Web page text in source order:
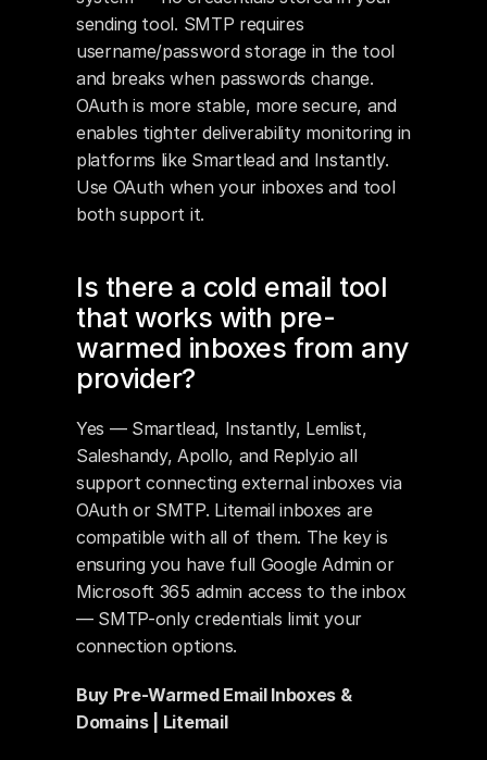
sending tool. SMTP requires
username/password storage in the tool
and breaks when passwords change.
OAuth is more stable, more secure, and
enables tighter deliverability monitoring in
platforms like Smartlead and Instantly.
Use OAuth when your inboxes and tool
both support it.
Is there a cold email tool
that works with pre-
warmed inboxes from any
provider?
Yes — Smartlead, Instantly, Lemlist,
Saleshandy, Apollo, and Reply.io all
support connecting external inboxes via
OAuth or SMTP. Litemail inboxes are
compatible with all of them. The key is
ensuring you have full Google Admin or
Microsoft 365 admin access to the inbox
— SMTP-only credentials limit your
connection options.
Buy Pre-Warmed Email Inboxes &
Domains | Litemail